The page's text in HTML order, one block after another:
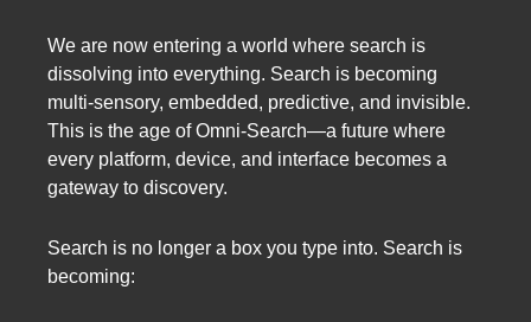
We are now entering a world where search is
dissolving into everything. Search is becoming
multi-sensory, embedded, predictive, and invisible.
This is the age of Omni-Search—a future where
every platform, device, and interface becomes a
gateway to discovery.
Search is no longer a box you type into. Search is
becoming: